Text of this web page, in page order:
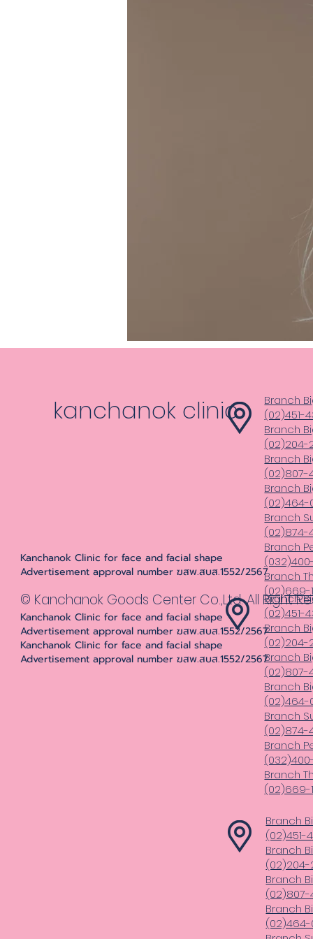
kanchanok clinic
Kanchanok Clinic for face and facial shape
Advertisement approval number ฆสพ.สบส.1552/2567
© Kanchanok Goods Center Co.,Ltd. All Right
Kanchanok Clinic for face and facial shape
Advertisement approval number ฆสพ.สบส.1552/2567
Kanchanok Clinic for face and facial shape
Advertisement approval number ฆสพ.สบส.1552/2567
Branch
(02)451-
Branch
(02)204-
Branch
(02)807-
Branch
(02)464-
Branch
(02)874-
Branch
Branch
(02)669-
Branch
(02)451-
Branch
(02)204-
Branch
(02)807-
Branch
(02)464-
Branch
(02)874-
Branch
Branch
(02)669-
Branch
(02)451-
Branch
Branch
(02)807-
Branch
(02)464-